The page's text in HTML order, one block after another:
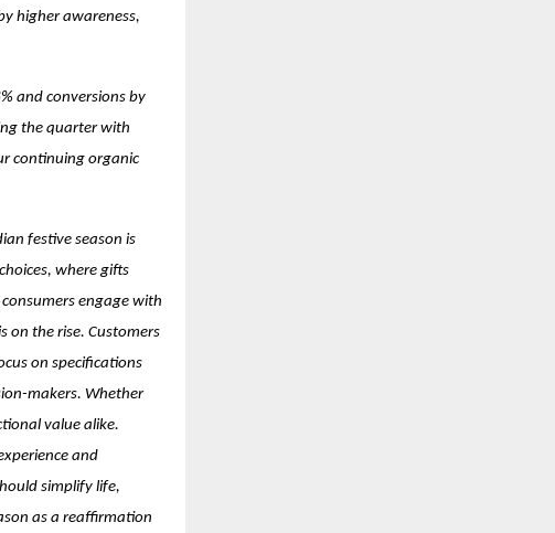
higher awareness,
and conversions by
the quarter with
continuing organic
festive season is
where gifts
engage with
on the rise. Customers
on specifications
makers. Whether
value alike.
and
simplify life,
as a reaffirmation